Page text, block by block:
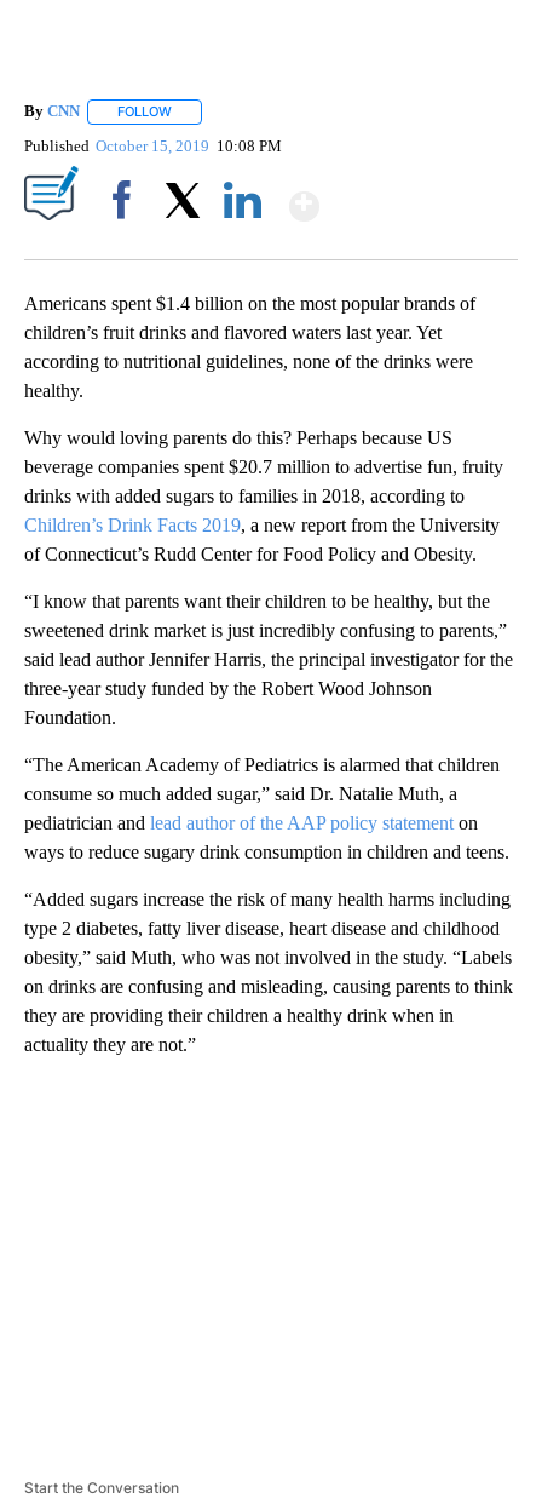
By CNN FOLLOW
Published October 15, 2019 10:08 PM
Americans spent $1.4 billion on the most popular brands of
children’s fruit drinks and flavored waters last year. Yet
according to nutritional guidelines, none of the drinks were
healthy.
Why would loving parents do this? Perhaps because US
beverage companies spent $20.7 million to advertise fun, fruity
drinks with added sugars to families in 2018, according to
Children’s Drink Facts 2019, a new report from the University
of Connecticut’s Rudd Center for Food Policy and Obesity.
“I know that parents want their children to be healthy, but the
sweetened drink market is just incredibly confusing to parents,”
said lead author Jennifer Harris, the principal investigator for the
three-year study funded by the Robert Wood Johnson
Foundation.
“The American Academy of Pediatrics is alarmed that children
consume so much added sugar,” said Dr. Natalie Muth, a
pediatrician and lead author of the AAP policy statement on
ways to reduce sugary drink consumption in children and teens.
“Added sugars increase the risk of many health harms including
type 2 diabetes, fatty liver disease, heart disease and childhood
obesity,” said Muth, who was not involved in the study. “Labels
on drinks are confusing and misleading, causing parents to think
they are providing their children a healthy drink when in
actuality they are not.”
Start the Conversation